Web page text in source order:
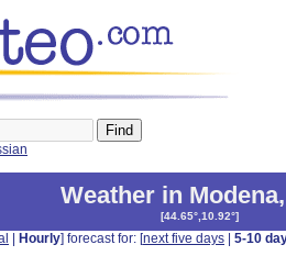
Weather in Modena,
[44.65°,10.92°]
Hourly] forecast for: [next five days 5-10